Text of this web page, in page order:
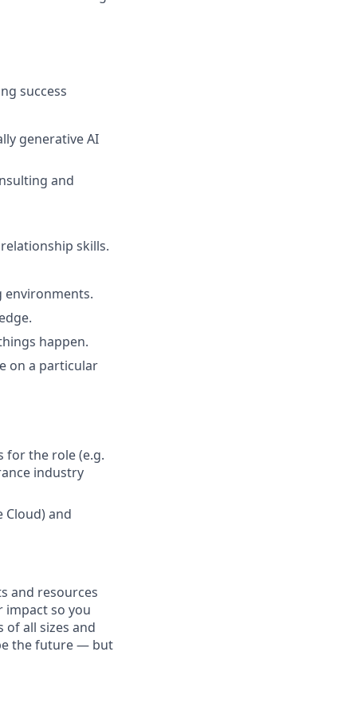
success
generative AI
and
skills.
environments.
happen.
on a particular
for the role (e.g.
industry
Cloud) and
and resources
impact so you
of all sizes and
the future — but